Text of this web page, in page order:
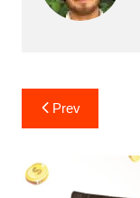
Post
navigation
Prev